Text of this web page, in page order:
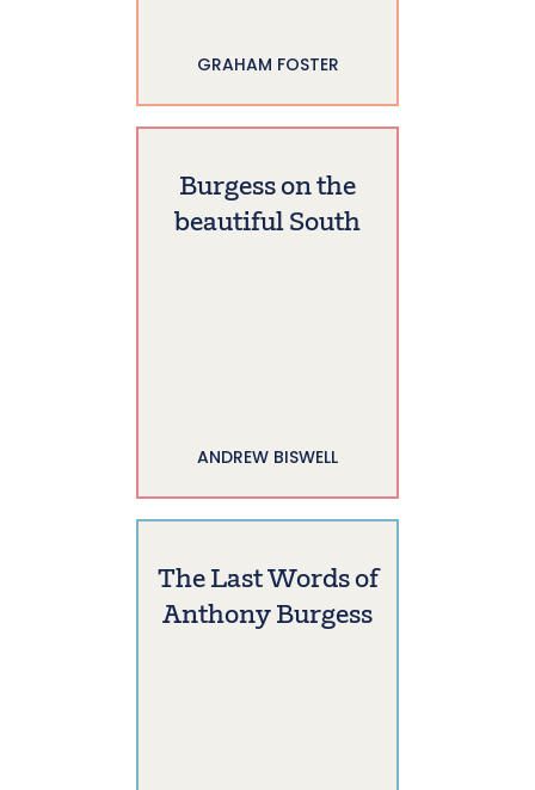
GRAHAM FOSTER
Burgess on the
beautiful South
ANDREW BISWELL
The Last Words of
Anthony Burgess